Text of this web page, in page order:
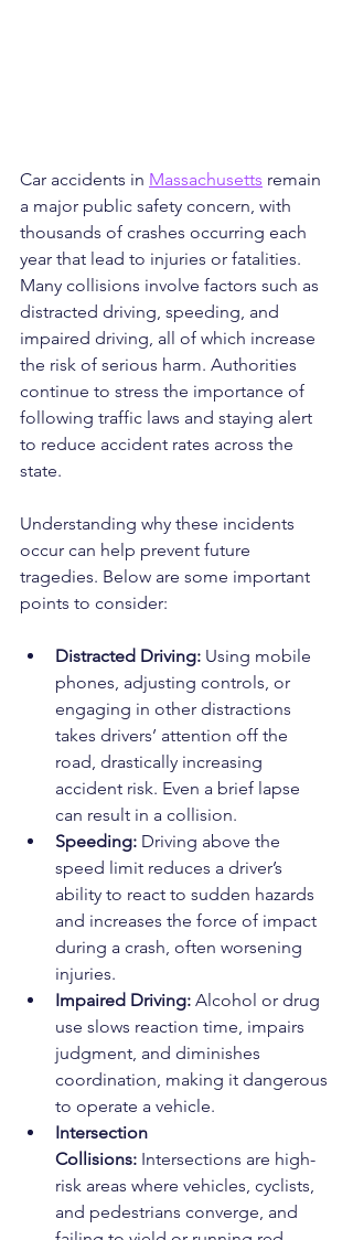
Car accidents in Massachusetts remain
a major public safety concern, with
thousands of crashes occurring each
year that lead to injuries or fatalities.
Many collisions involve factors such as
distracted driving, speeding, and
impaired driving, all of which increase
the risk of serious harm. Authorities
continue to stress the importance of
following traffic laws and staying alert
to reduce accident rates across the
state.
Understanding why these incidents
occur can help prevent future
tragedies. Below are some important
points to consider:
Distracted Driving: Using mobile
phones, adjusting controls, or
engaging in other distractions
takes drivers’ attention off the
road, drastically increasing
accident risk. Even a brief lapse
can result in a collision.
Speeding: Driving above the
speed limit reduces a driver’s
ability to react to sudden hazards
and increases the force of impact
during a crash, often worsening
injuries.
Impaired Driving: Alcohol or drug
use slows reaction time, impairs
judgment, and diminishes
coordination, making it dangerous
to operate a vehicle.
Intersection
Collisions: Intersections are high-
risk areas where vehicles, cyclists,
and pedestrians converge, and